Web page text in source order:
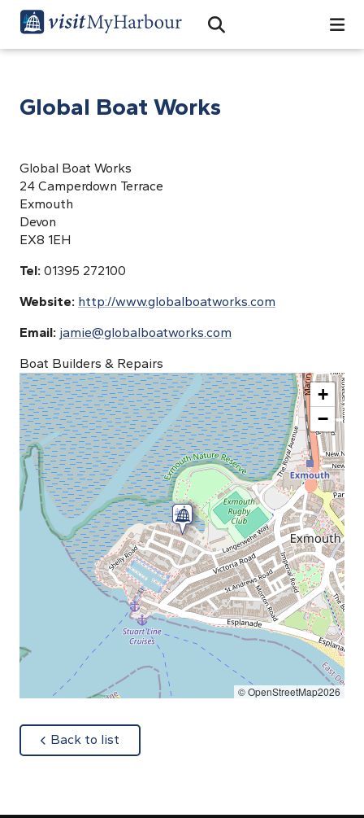
Open Search Bar
Search
Global Boat Works
Global Boat Works
24 Camperdown Terrace
Exmouth
Devon
EX8 1EH
Tel: 01395 272100
Website: http://www.globalboatworks.com
Email: jamie@globalboatworks.com
Boat Builders & Repairs
+
−
© OpenStreetMap2026
Back to list